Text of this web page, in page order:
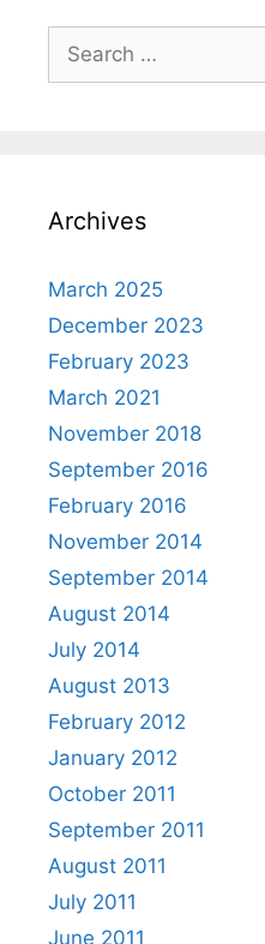
for:
Archives
March 2025
December 2023
February 2023
March 2021
November 2018
September 2016
February 2016
November 2014
September 2014
August 2014
July 2014
August 2013
February 2012
January 2012
October 2011
September 2011
August 2011
July 2011
June 2011